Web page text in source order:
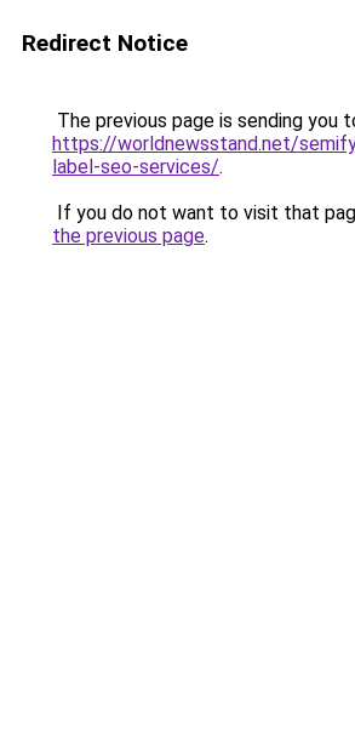
Redirect Notice
The previous page is sending you
https://worldnewsstand.net/
label-seo-services/.
If you do not want to visit that
the previous page.